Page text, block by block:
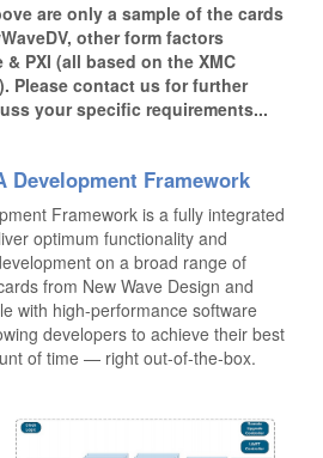
are only a sample of the cards
other form factors
PXI (all based on the XMC
Please contact us for further
your specific requirements...
Development Framework
Framework is a fully integrated
optimum functionality and
on a broad range of
from New Wave Design and
with high-performance software
developers to achieve their best
of time — right out-of-the-box.